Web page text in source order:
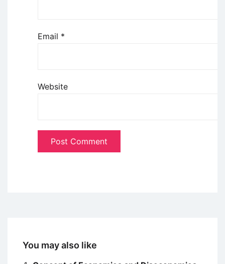
Email *
Website
You may also like